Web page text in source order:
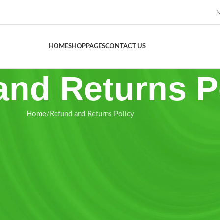
HOMESHOPPAGESCONTACT US
Returns
Home Refund and Returns Policy